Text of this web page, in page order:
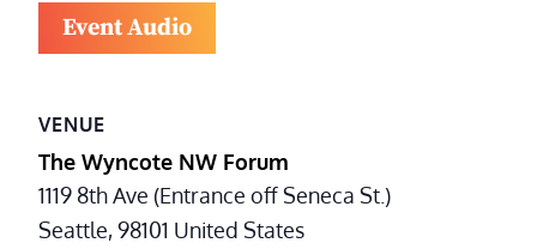
Event Audio
VENUE
The Wyncote NW Forum
1119 8th Ave (Entrance off Seneca St.)
Seattle,98101 United States